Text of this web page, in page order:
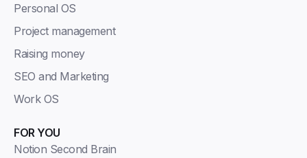
Personal OS
Project management
Raising money
SEO and Marketing
Work OS
FOR YOU
Notion Second Brain